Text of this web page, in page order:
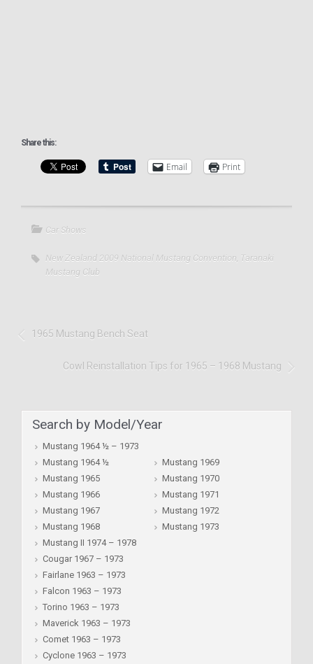
Share this:
Email Print
Car Shows
New Zealand 2009 National Mustang Convention Taranaki
Mustang Club
1965 Mustang Bench Seat
Cowl Reinstallation Tips for 1965 – 1968 Mustang
Search by Model/Year
Mustang 1964 ½ – 1973
Mustang 1964 ½
Mustang 1969
Mustang 1965
Mustang 1970
Mustang 1966
Mustang 1971
Mustang 1967
Mustang 1972
Mustang 1968
Mustang 1973
Mustang II 1974 – 1978
Cougar 1967 – 1973
Fairlane 1963 – 1973
Falcon 1963 – 1973
Torino 1963 – 1973
Maverick 1963 – 1973
Comet 1963 – 1973
Cyclone 1963 – 1973